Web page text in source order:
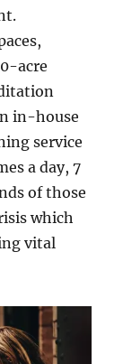
acre
in-house
service
a day, 7
of those
which
vital